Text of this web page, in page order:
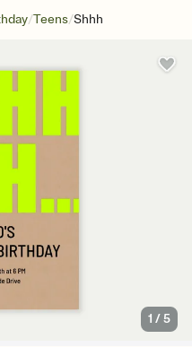
/Teens/Shhh
1 /5